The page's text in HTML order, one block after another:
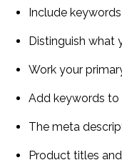
Include
Distinguish what
Work your
Add keywords to
The meta
Product titles